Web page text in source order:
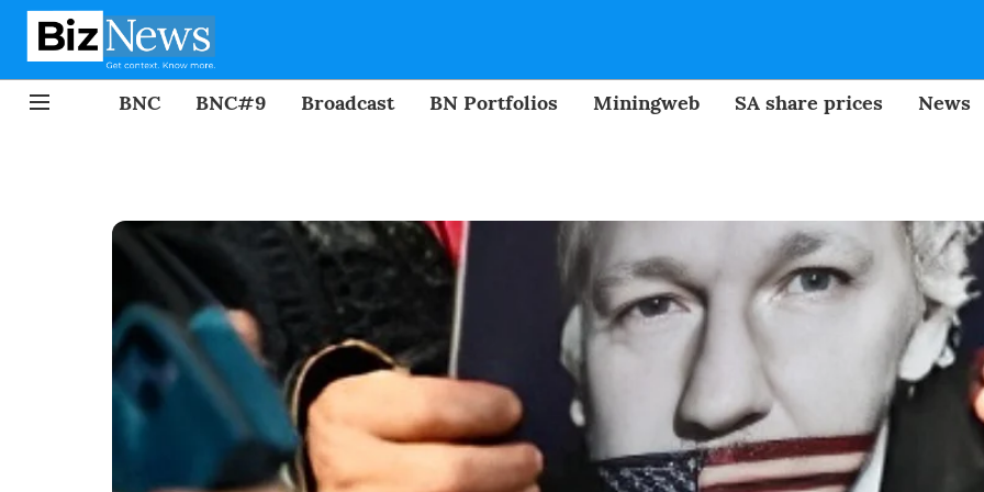
BNC BNC#9 Broadcast BN Portfolios Miningweb SA share prices News